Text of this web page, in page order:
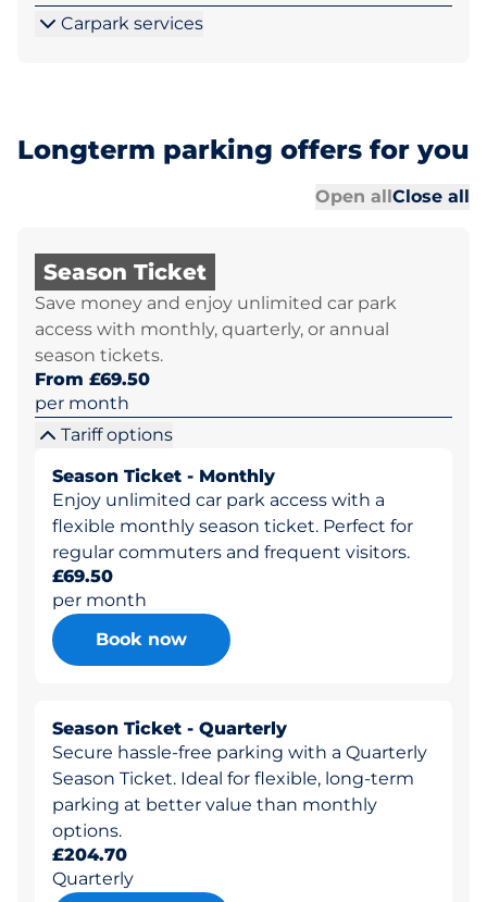
Carpark services
Longterm parking offers for you
Open allClose all
Season Ticket
Save money and enjoy unlimited car park
access with monthly, quarterly, or annual
season tickets.
From £69.50
per month
Tariff options
Season Ticket - Monthly
Enjoy unlimited car park access with a
flexible monthly season ticket. Perfect for
regular commuters and frequent visitors.
£69.50
per month
Book now
Season Ticket - Quarterly
Secure hassle-free parking with a Quarterly
Season Ticket. Ideal for flexible, long-term
parking at better value than monthly
options.
£204.70
Quarterly